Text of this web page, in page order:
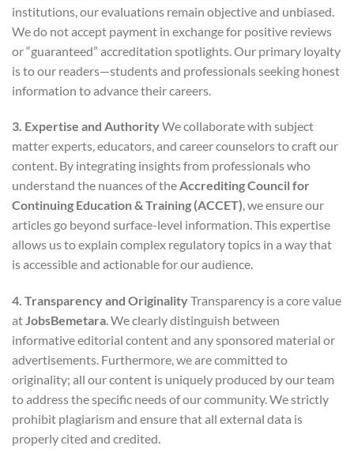
institutions, our evaluations remain objective and unbiased.
We do not accept payment in exchange for positive reviews
or “guaranteed” accreditation spotlights. Our primary loyalty
is to our readers—students and professionals seeking honest
information to advance their careers.
3. Expertise and AuthorityWe collaborate with subject
matter experts, educators, and career counselors to craft our
content. By integrating insights from professionals who
understand the nuances of theAccrediting Council for
Continuing Education & Training (ACCET), we ensure our
articles go beyond surface-level information. This expertise
allows us to explain complex regulatory topics in a way that
is accessible and actionable for our audience.
4. Transparency and OriginalityTransparency is a core value
atJobsBemetara. We clearly distinguish between
informative editorial content and any sponsored material or
advertisements. Furthermore, we are committed to
originality; all our content is uniquely produced by our team
to address the specific needs of our community. We strictly
prohibit plagiarism and ensure that all external data is
properly cited and credited.